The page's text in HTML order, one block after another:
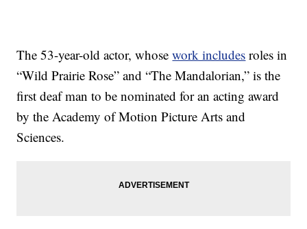
The 53-year-old actor, whosework includes roles in
“Wild Prairie Rose” and “The Mandalorian,” is the
first deaf man to be nominated for an acting award
by the Academy of Motion Picture Arts and
Sciences.